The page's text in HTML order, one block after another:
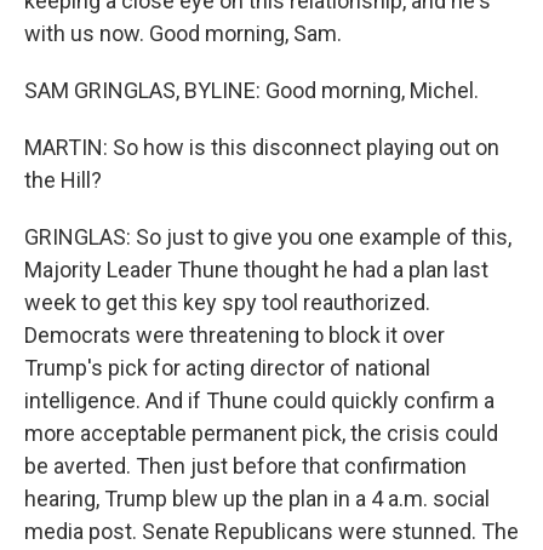
with us now. Good morning, Sam.
SAM GRINGLAS, BYLINE: Good morning, Michel.
MARTIN: So how is this disconnect playing out on
the Hill?
GRINGLAS: So just to give you one example of this,
Majority Leader Thune thought he had a plan last
week to get this key spy tool reauthorized.
Democrats were threatening to block it over
Trump's pick for acting director of national
intelligence. And if Thune could quickly confirm a
more acceptable permanent pick, the crisis could
be averted. Then just before that confirmation
hearing, Trump blew up the plan in a 4 a.m. social
media post. Senate Republicans were stunned. The